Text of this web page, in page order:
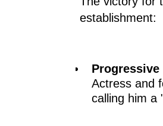
establishment:
Progressive
Actress and
calling him a